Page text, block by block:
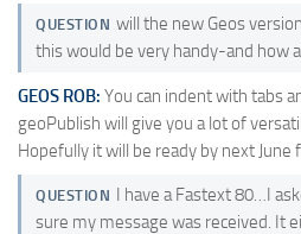
QUESTION will the new Geos
this would be very handy-and how
GEOS ROB: You can indent with tabs
geoPublish will give you a lot of
Hopefully it will be ready by next June
QUESTION I have a Fastext 80…I
sure my message was received. It